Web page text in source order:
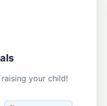
your child!